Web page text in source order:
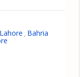
, Bahria